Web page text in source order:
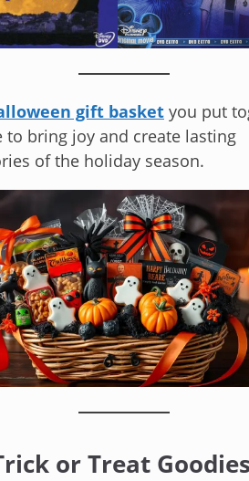
gift basket you put
to bring joy and create lasting
of the holiday season.
or Treat